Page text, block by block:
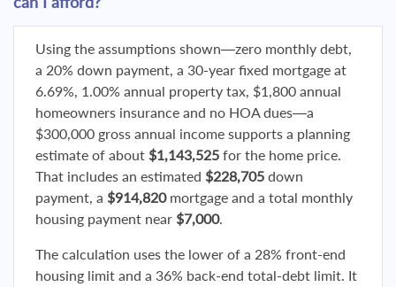
Using the assumptions shown—zero monthly debt,
a 20% down payment, a 30-year fixed mortgage at
6.69%, 1.00% annual property tax, $1,800 annual
homeowners insurance and no HOA dues—a
$300,000 gross annual income supports a planning
estimate of about $1,143,525 for the home price.
That includes an estimated $228,705 down
payment, a $914,820mortgage and a total monthly
housing payment near $7,000.
The calculation uses the lower of a 28% front-end
housing limit and a 36% back-end total-debt limit. It